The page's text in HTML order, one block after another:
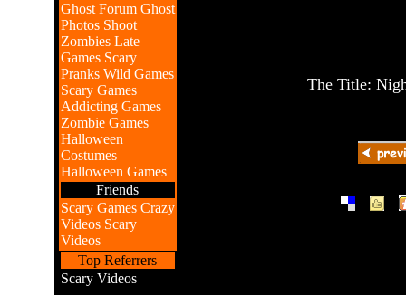
Ghost Forum Ghost
Photos Shoot
Zombies Late
Games Scary
Pranks Wild Games
Scary Games
Addicting Games
Zombie Games
Halloween
Costumes
Halloween Games
Friends
Scary Games Crazy
Videos Scary
Videos
Top Referrers
Scary Videos
The Title:
| |